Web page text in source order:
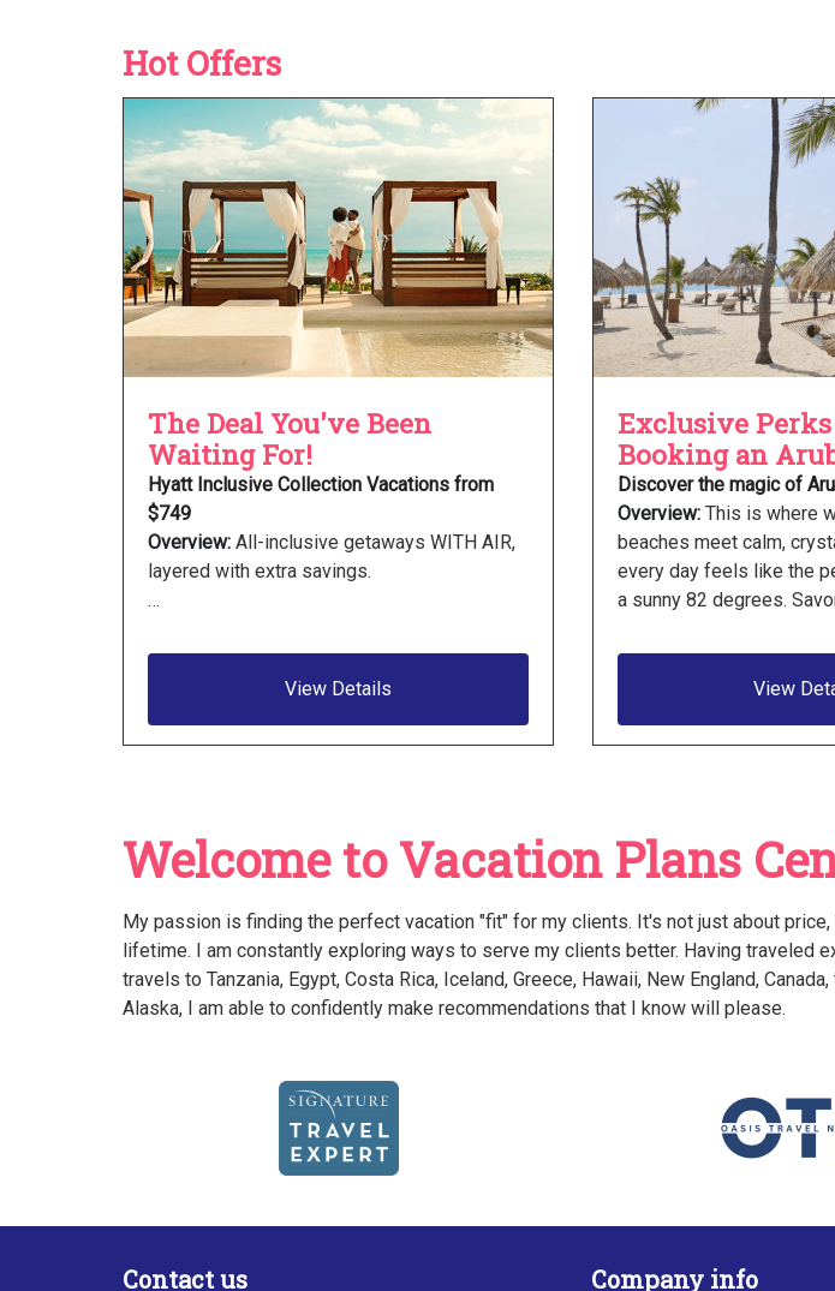
Hot Offers
The Deal You've Been
Waiting For!
Hyatt Inclusive Collection Vacations from
$749
Overview: All-inclusive getaways WITH AIR,
layered with extra savings.
…
View Details
Exclusive
Booking an
Discover the magic of
Overview:This is where
beaches meet calm,
every day feels like the
a sunny 82 degrees.
View
Welcome to Vacation Plans
My passion is finding the perfect vacation "fit" for my clients. It's not just about
lifetime. I am constantly exploring ways to serve my clients better. Having traveled
travels to Tanzania, Egypt, Costa Rica, Iceland, Greece, Hawaii, New England,
Alaska, I am able to confidently make recommendations that I know will please.
Contact us Company info